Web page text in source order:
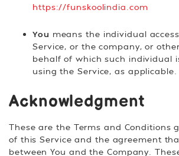
https://funskoolindia.com
You means the individual
Service, or the company, or
behalf of which such individual
using the Service, as applicable.
Acknowledgment
These are the Terms and Conditions
of this Service and the agreement
between You and the Company.